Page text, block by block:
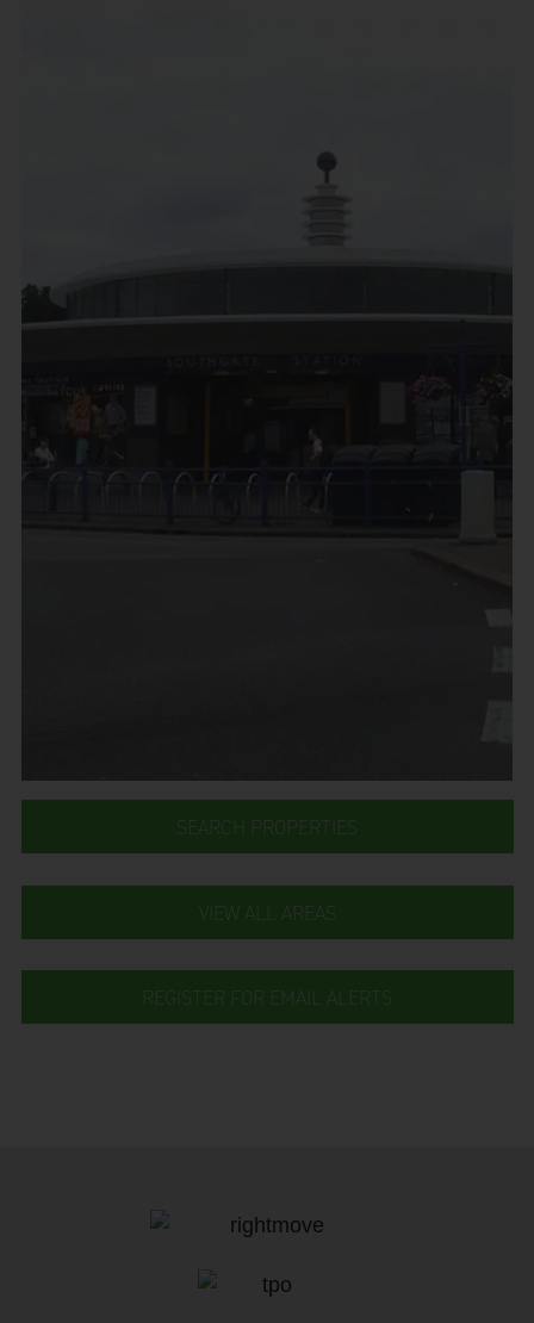
SEARCH PROPERTIES
VIEW ALL AREAS
REGISTER FOR EMAIL ALERTS